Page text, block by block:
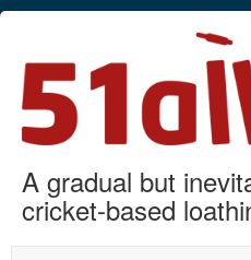
A gradual but
cricket-based